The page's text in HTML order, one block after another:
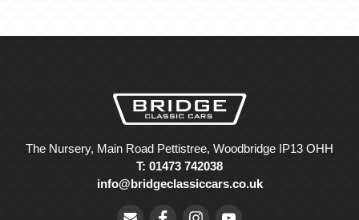
The Nursery, Main Road Pettistree, Woodbridge IP13 OHH
T: 01473 742038
info@bridgeclassiccars.co.uk